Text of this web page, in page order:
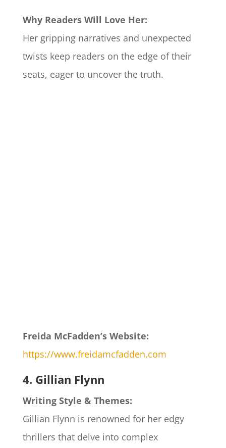
Why Readers Will Love Her:
Her gripping narratives and unexpected
twists keep readers on the edge of their
seats, eager to uncover the truth.​
Freida McFadden’s Website:
https://www.freidamcfadden.com
4. Gillian Flynn
Writing Style & Themes:
Gillian Flynn is renowned for her edgy
thrillers that delve into complex